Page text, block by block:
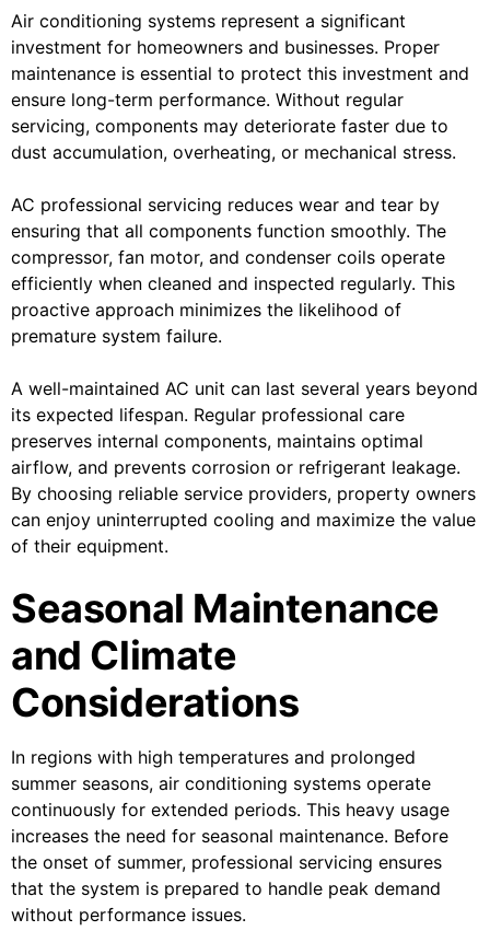
Air conditioning systems represent a significant
investment for homeowners and businesses. Proper
maintenance is essential to protect this investment and
ensure long-term performance. Without regular
servicing, components may deteriorate faster due to
dust accumulation, overheating, or mechanical stress.
AC professional servicing reduces wear and tear by
ensuring that all components function smoothly. The
compressor, fan motor, and condenser coils operate
efficiently when cleaned and inspected regularly. This
proactive approach minimizes the likelihood of
premature system failure.
A well-maintained AC unit can last several years beyond
its expected lifespan. Regular professional care
preserves internal components, maintains optimal
airflow, and prevents corrosion or refrigerant leakage.
By choosing reliable service providers, property owners
can enjoy uninterrupted cooling and maximize the value
of their equipment.
Seasonal Maintenance
and Climate
Considerations
In regions with high temperatures and prolonged
summer seasons, air conditioning systems operate
continuously for extended periods. This heavy usage
increases the need for seasonal maintenance. Before
the onset of summer, professional servicing ensures
that the system is prepared to handle peak demand
without performance issues.